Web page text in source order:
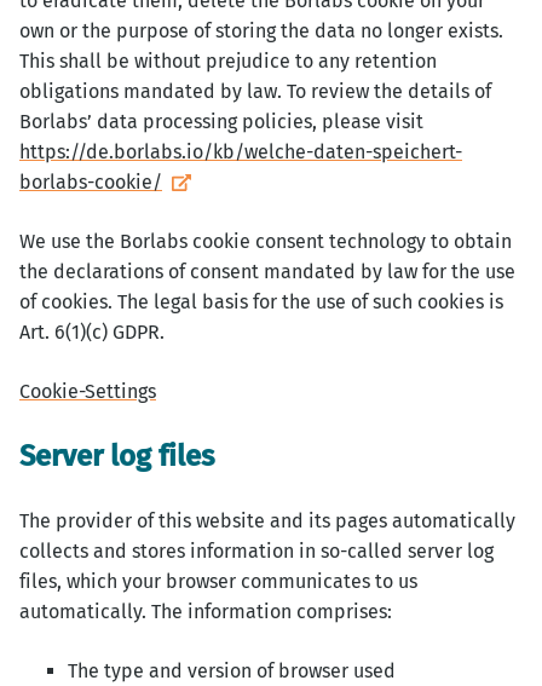
own or the purpose of storing the data no longer exists.
This shall be without prejudice to any retention
obligations mandated by law. To review the details of
Borlabs’ data processing policies, please visit
https://de.borlabs.io/kb/welche-daten-speichert-
borlabs-cookie/
We use the Borlabs cookie consent technology to obtain
the declarations of consent mandated by law for the use
of cookies. The legal basis for the use of such cookies is
Art. 6(1)(c) GDPR.
Cookie-Settings
Server log files
The provider of this website and its pages automatically
collects and stores information in so-called server log
files, which your browser communicates to us
automatically. The information comprises:
The type and version of browser used